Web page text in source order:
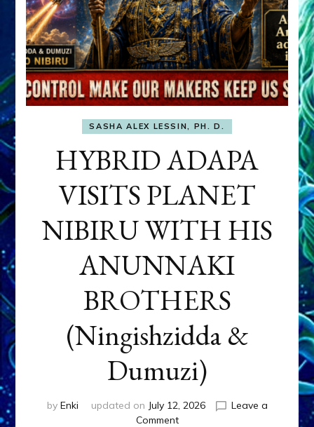
SASHA ALEX LESSIN, PH. D.
HYBRID ADAPA
VISITS PLANET
NIBIRU WITH HIS
ANUNNAKI
BROTHERS
(Ningishzidda &
Dumuzi)
by Enki updated on July 12, 2026
Leave a
Commenton